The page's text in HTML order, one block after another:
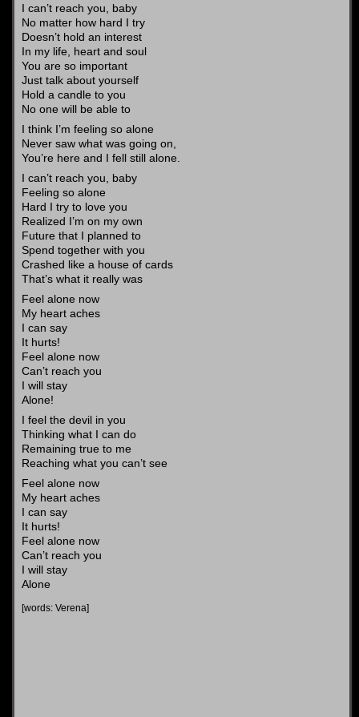
I can’t reach you, baby
No matter how hard I try
Doesn’t hold an interest
In my life, heart and soul
You are so important
Just talk about yourself
Hold a candle to you
No one will be able to
I think I’m feeling so alone
Never saw what was going on,
You’re here and I fell still alone.
I can’t reach you, baby
Feeling so alone
Hard I try to love you
Realized I’m on my own
Future that I planned to
Spend together with you
Crashed like a house of cards
That’s what it really was
Feel alone now
My heart aches
I can say
It hurts!
Feel alone now
Can’t reach you
I will stay
Alone!
I feel the devil in you
Thinking what I can do
Remaining true to me
Reaching what you can’t see
Feel alone now
My heart aches
I can say
It hurts!
Feel alone now
Can’t reach you
I will stay
Alone
[words: Verena]